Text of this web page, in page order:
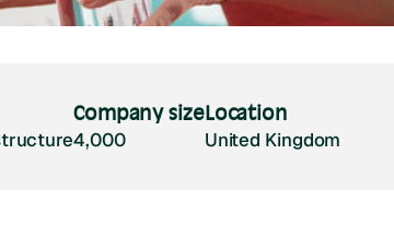
Company size
4,000
Location
United Kingdom